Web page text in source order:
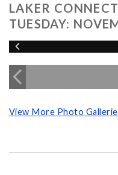
LAKER
TUESDAY:
View More Photo